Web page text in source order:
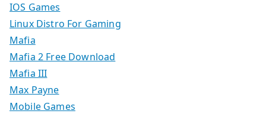
IOS Games
Linux Distro For Gaming
Mafia
Mafia 2 Free Download
Mafia III
Max Payne
Mobile Games